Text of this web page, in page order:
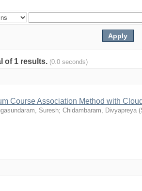
of 1 results. (0.0 seconds)
Course Association Method with
Suresh; Chidambaram, Divyapreya (